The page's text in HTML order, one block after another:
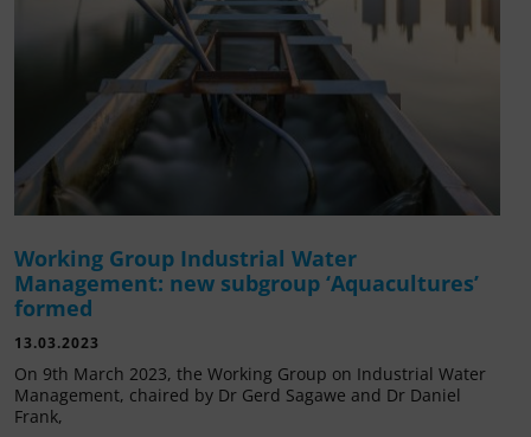
Working Group Industrial Water
Management: new subgroup ‘Aquacultures’
formed
13.03.2023
On 9th March 2023, the Working Group on Industrial Water
Management, chaired by Dr Gerd Sagawe and Dr Daniel
Frank,